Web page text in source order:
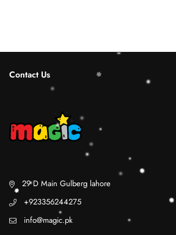
Contact Us
29 D Main Gulberg lahore
+923356244275
info@magic.pk